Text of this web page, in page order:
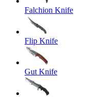
Falchion Knife
Flip Knife
Gut Knife